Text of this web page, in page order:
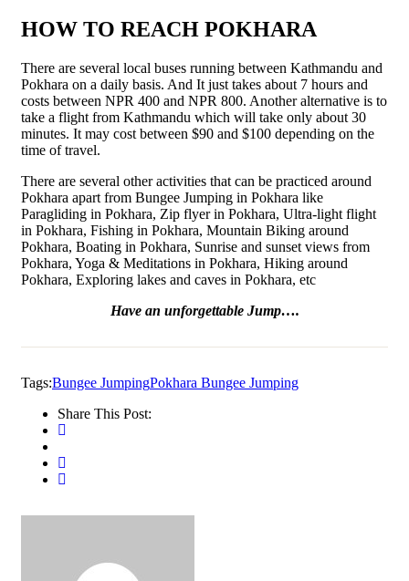
HOW TO REACH POKHARA
There are several local buses running between Kathmandu and
Pokhara on a daily basis. And It just takes about 7 hours and
costs between NPR 400 and NPR 800. Another alternative is to
take a flight from Kathmandu which will take only about 30
minutes. It may cost between $90 and $100 depending on the
time of travel.
There are several other activities that can be practiced around
Pokhara apart from Bungee Jumping in Pokhara like
Paragliding in Pokhara, Zip flyer in Pokhara, Ultra-light flight
in Pokhara, Fishing in Pokhara, Mountain Biking around
Pokhara, Boating in Pokhara, Sunrise and sunset views from
Pokhara, Yoga & Meditations in Pokhara, Hiking around
Pokhara, Exploring lakes and caves in Pokhara, etc
Have an unforgettable Jump….
Tags:Bungee JumpingPokhara Bungee Jumping
Share This Post: